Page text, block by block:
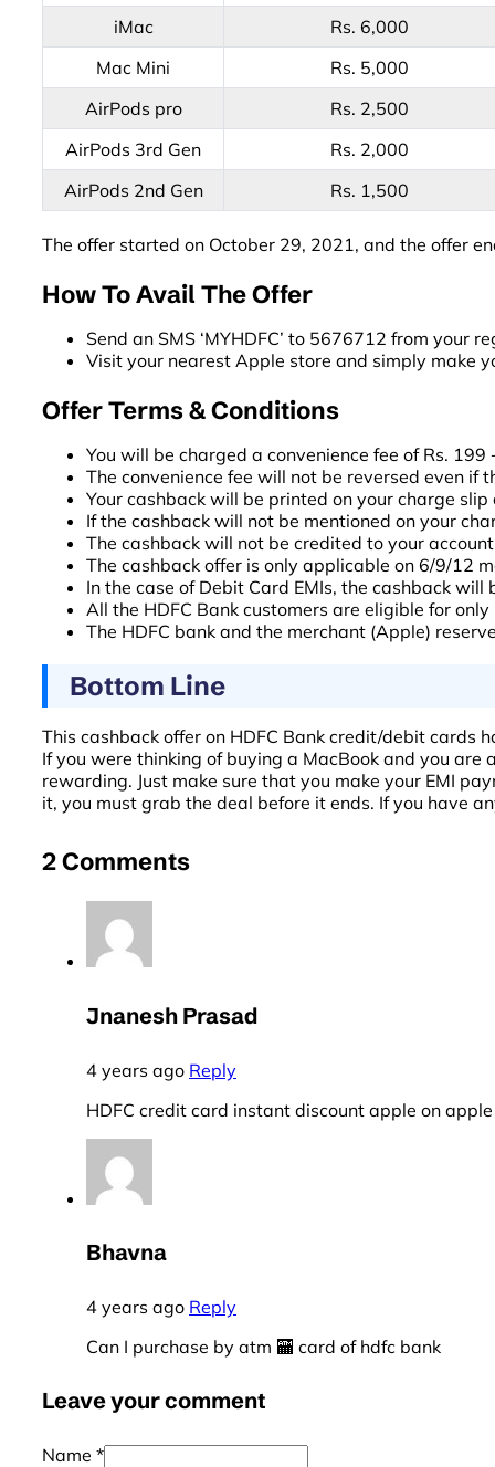
iMac
Rs. 6,000
Mac Mini
Rs. 5,000
AirPods pro
Rs. 2,500
AirPods 3rd Gen
Rs. 2,000
AirPods 2nd Gen
Rs. 1,500
The offer started on October 29, 2021, and the offer
How To Avail The Offer
Send an SMS ‘MYHDFC’ to 5676712 from
Visit your nearest Apple store and simply make
Offer Terms & Conditions
You will be charged a convenience fee of Rs.
The convenience fee will not be reversed even if
Your cashback will be printed on your charge
If the cashback will not be mentioned on your
The cashback will not be credited to your
The cashback offer is only applicable on 6/9/12
In the case of Debit Card EMIs, the cashback
All the HDFC Bank customers are eligible for
The HDFC bank and the merchant (Apple)
Bottom Line
This cashback offer on HDFC Bank credit/debit cards
If you were thinking of buying a MacBook and you
rewarding. Just make sure that you make your EMI
it, you must grab the deal before it ends. If you have
2 Comments
Jnanesh Prasad
4 years ago Reply
HDFC credit card instant discount apple on
Bhavna
4 years ago Reply
Can I purchase by atm 🏧 card of hdfc bank
Leave your comment
Name *